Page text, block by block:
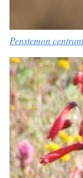
Penstemon